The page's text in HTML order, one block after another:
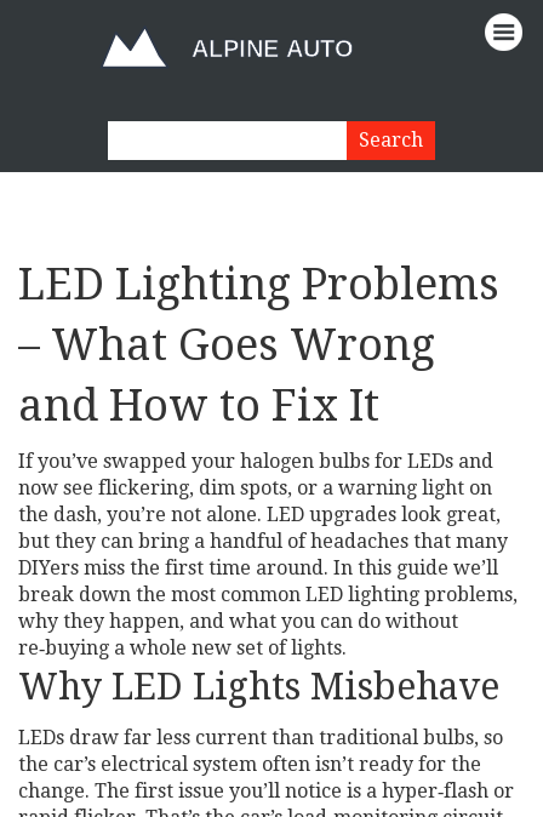
LED Lighting Problems
– What Goes Wrong
and How to Fix It
If you’ve swapped your halogen bulbs for LEDs and
now see flickering, dim spots, or a warning light on
the dash, you’re not alone. LED upgrades look great,
but they can bring a handful of headaches that many
DIYers miss the first time around. In this guide we’ll
break down the most common LED lighting problems,
why they happen, and what you can do without
re‑buying a whole new set of lights.
Why LED Lights Misbehave
LEDs draw far less current than traditional bulbs, so
the car’s electrical system often isn’t ready for the
change. The first issue you’ll notice is a hyper‑flash or